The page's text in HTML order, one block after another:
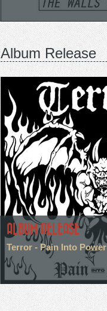
Album Release
ALBUM RELEASE
Terror - Pain Into Power